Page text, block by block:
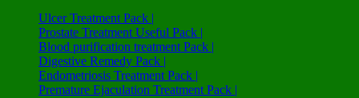
Ulcer Treatment Pack |
Prostate Treatment Useful Pack |
Blood purification treatment Pack |
Digestive Remedy Pack |
Endometriosis Treatment Pack |
Premature Ejaculation Treatment Pack |